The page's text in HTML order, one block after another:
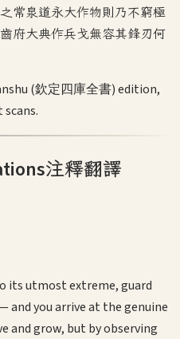
常泉道永大作物則乃不窮極
府大典作兵戈無容其鋒刃何
(欽定四庫全書) edition,
注釋翻譯
its utmost extreme, guard
you arrive at the genuine
and grow, but by observing